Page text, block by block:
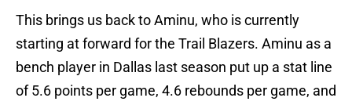
This brings us back to Aminu, who is currently
starting at forward for the Trail Blazers. Aminu as a
bench player in Dallas last season put up a stat line
of 5.6 points per game, 4.6 rebounds per game, and